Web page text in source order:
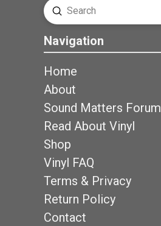
Search
Submit
Navigation
Home
About
Sound Matters Forum
Read About Vinyl
Shop
Vinyl FAQ
Terms & Privacy
Return Policy
Contact